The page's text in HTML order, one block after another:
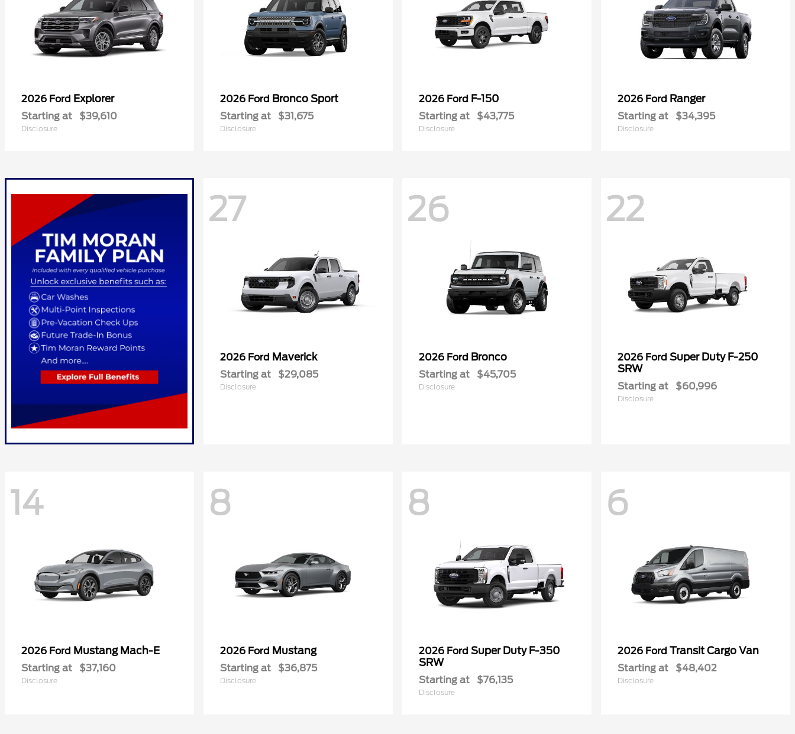
2026 Ford Explorer
Starting at $39,610
Disclosure
2026 Ford Bronco Sport
Starting at $31,675
Disclosure
2026 Ford F-150
Starting at $43,775
Disclosure
2026 Ford Ranger
Starting at $34,395
Disclosure
27
2026 Ford Maverick
Starting at $29,085
Disclosure
26
2026 Ford Bronco
Starting at $45,705
Disclosure
22
2026 Ford Super Duty F-250
SRW
Starting at $60,996
Disclosure
14
2026 Ford Mustang Mach-E
Starting at $37,160
Disclosure
8
2026 Ford Mustang
Starting at $36,875
Disclosure
8
2026 Ford Super Duty F-350
SRW
Starting at $76,135
Disclosure
6
2026 Ford Transit Cargo Van
Starting at $48,402
Disclosure